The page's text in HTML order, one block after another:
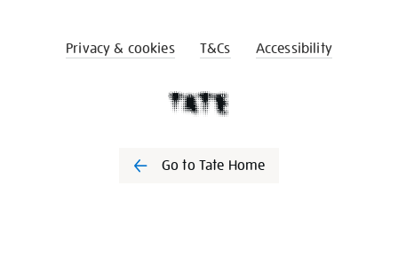
Privacy & cookies T&Cs Accessibility
Go to Tate Home